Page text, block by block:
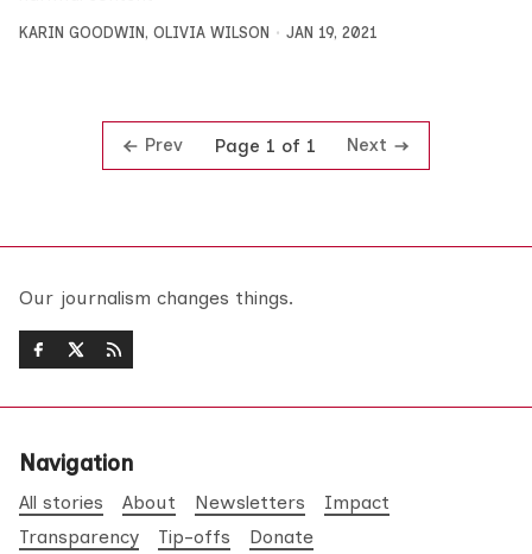
KARIN GOODWIN , OLIVIA WILSON JAN 19, 2021
Prev Page 1 of 1 Next
Our journalism changes things.
Navigation
All stories About Newsletters
Impact
Transparency
Tip-offs Donate